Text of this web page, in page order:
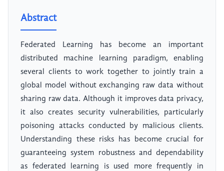
Abstract
Federated Learning has become an important
distributed machine learning paradigm, enabling
several clients to work together to jointly train a
global model without exchanging raw data without
sharing raw data. Although it improves data privacy,
it also creates security vulnerabilities, particularly
poisoning attacks conducted by malicious clients.
Understanding these risks has become crucial for
guaranteeing system robustness and dependability
as federated learning is used more frequently in